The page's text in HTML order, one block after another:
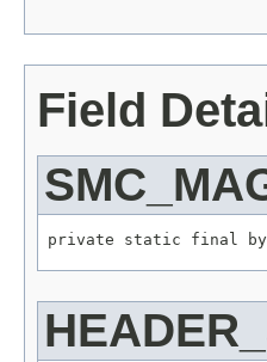
Field
private static final